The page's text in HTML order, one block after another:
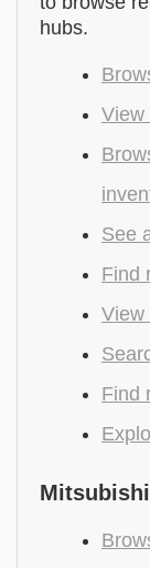
hubs.
View
See
Find
View
Find